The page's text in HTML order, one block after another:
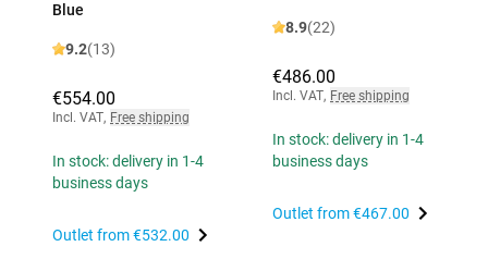
Blue
9.2(13)
€554.00
Incl. VAT, Free shipping
In stock: delivery in 1-4
business days
Outlet from€532.00
8.9(22)
€486.00
Incl. VAT, Free shipping
In stock: delivery in 1-4
business days
Outlet from€467.00